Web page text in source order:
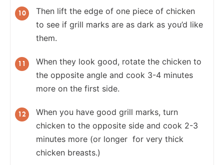
Then lift the edge of one piece of chicken
to see if grill marks are as dark as you’d like
them.
When they look good, rotate the chicken to
the opposite angle and cook 3-4 minutes
more on the first side.
When you have good grill marks, turn
chicken to the opposite side and cook 2-3
minutes more (or longer for very thick
chicken breasts.)